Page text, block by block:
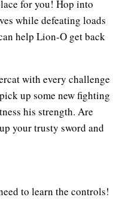
for you! Hop into
while defeating loads
help Lion-O get back
with every challenge
up some new fighting
his strength. Are
your trusty sword and
to learn the controls!